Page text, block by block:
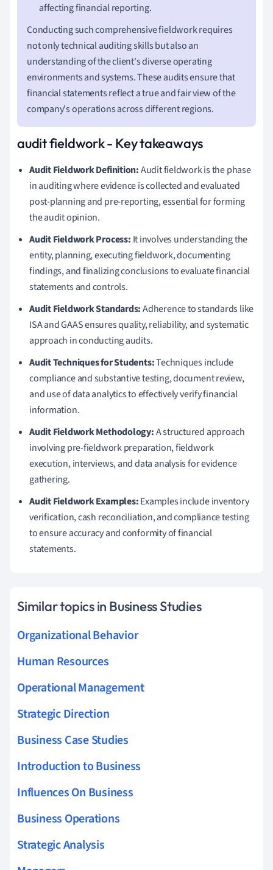
affecting financial reporting.
Conducting such comprehensive fieldwork requires
not only technical auditing skills but also an
understanding of the client's diverse operating
environments and systems. These audits ensure that
financial statements reflect a true and fair view of the
company's operations across different regions.
audit fieldwork - Key takeaways
Audit Fieldwork Definition:Audit fieldwork is the phase
in auditing where evidence is collected and evaluated
post-planning and pre-reporting, essential for forming
the audit opinion.
Audit Fieldwork Process: It involves understanding the
entity, planning, executing fieldwork, documenting
findings, and finalizing conclusions to evaluate financial
statements and controls.
Audit Fieldwork Standards:Adherence to standards like
ISA and GAAS ensures quality, reliability, and systematic
approach in conducting audits.
Audit Techniques for Students:Techniques include
compliance and substantive testing, document review,
and use of data analytics to effectively verify financial
information.
Audit Fieldwork Methodology:A structured approach
involving pre-fieldwork preparation, fieldwork
execution, interviews, and data analysis for evidence
gathering.
Audit Fieldwork Examples:Examples include inventory
verification, cash reconciliation, and compliance testing
to ensure accuracy and conformity of financial
statements.
Similar topics in Business Studies
Organizational Behavior
Human Resources
Operational Management
Strategic Direction
Business Case Studies
Introduction to Business
Influences On Business
Business Operations
Strategic Analysis